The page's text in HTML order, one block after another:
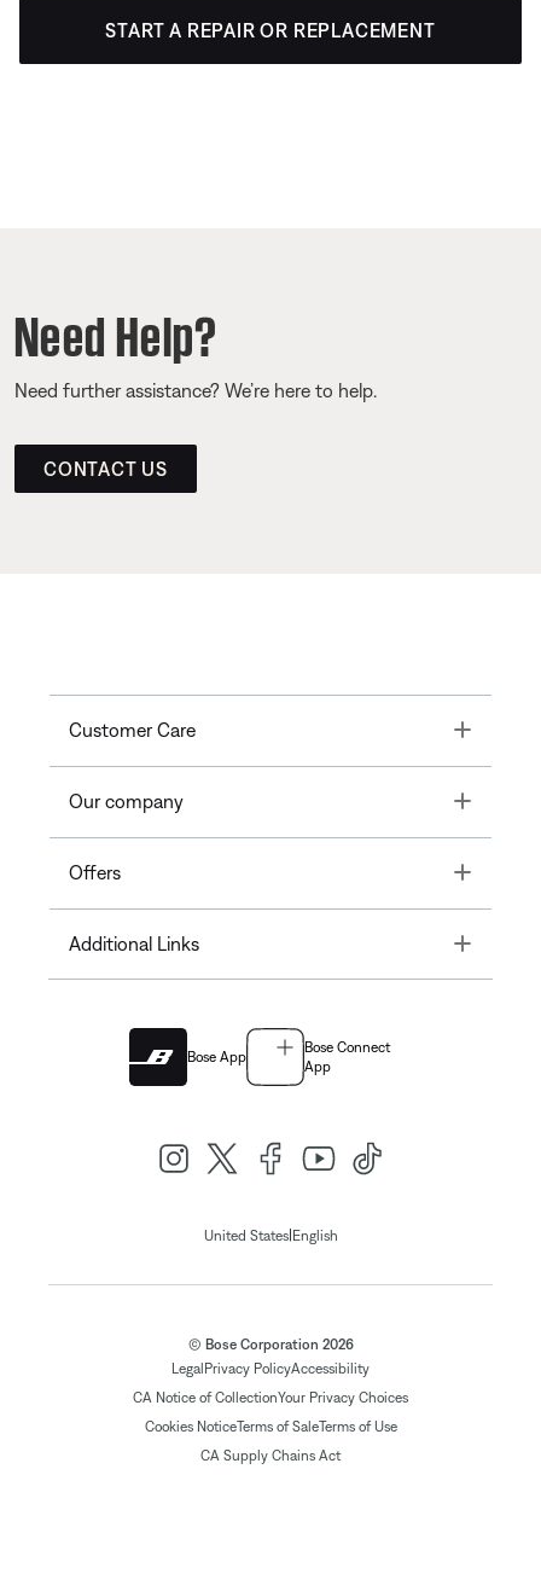
START A REPAIR OR REPLACEMENT
Need Help?
Need further assistance? We’re here to help.
CONTACT US
Customer Care Toggle
Our company Toggle
Offers Toggle
Additional Links Toggle
Bose App
Bose Connect
App
United States| English
© Bose Corporation 2026
Legal Privacy PolicyAccessibility
CA Notice of CollectionYour Privacy Choices
Cookies NoticeTerms of SaleTerms of Use
CA Supply Chains Act